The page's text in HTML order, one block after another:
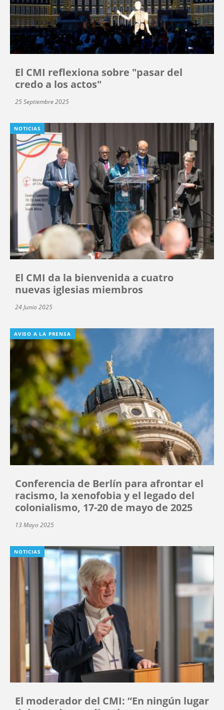
El CMI reflexiona sobre "pasar del
credo a los actos"
25 Septiembre 2025
NOTICIAS
El CMI da la bienvenida a cuatro
nuevas iglesias miembros
24 Junio 2025
AVISO A LA PRENSA
Conferencia de Berlín para afrontar el
racismo, la xenofobia y el legado del
colonialismo, 17-20 de mayo de 2025
13 Mayo 2025
NOTICIAS
El moderador del CMI: “En ningún lugar